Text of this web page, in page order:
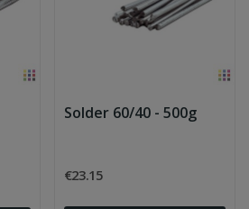
Solder 60/40 - 500g
€23.15